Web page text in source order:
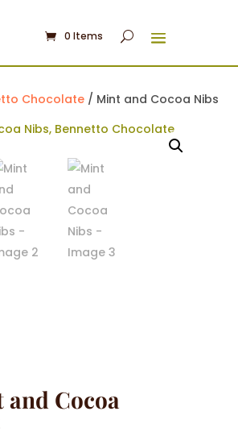
0 Items
Chocolate / Mint and Cocoa Nibs
Cocoa